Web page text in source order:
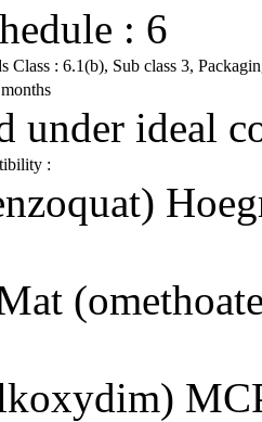
: 6
Class : 6.1(b), Sub class 3,
under ideal
: